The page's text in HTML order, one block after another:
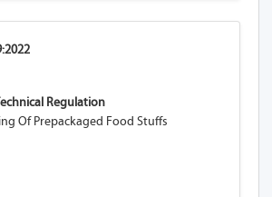
Regulation
Of Prepackaged Food Stuffs